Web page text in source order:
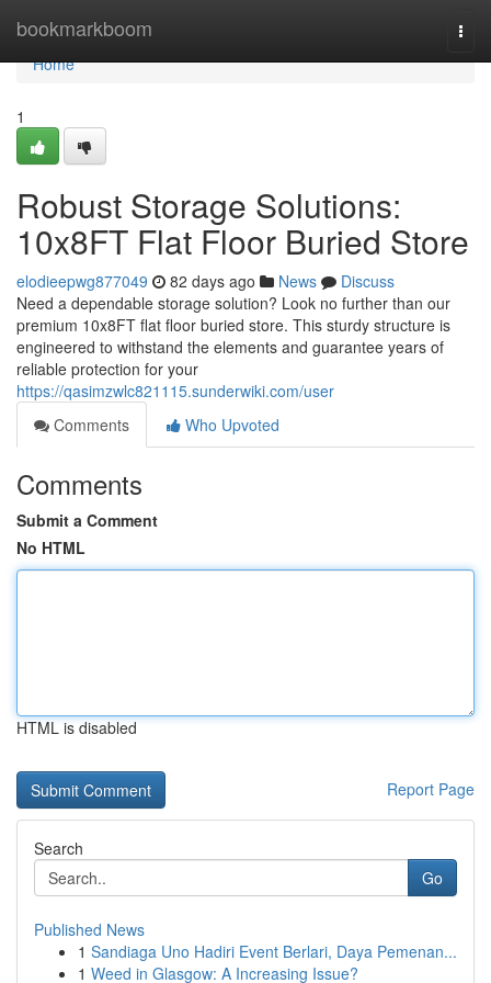
bookmarkboom
Home
Home
1
Robust Storage Solutions:
10x8FT Flat Floor Buried Store
elodieepwg877049 82 days ago News
Discuss
Need a dependable storage solution? Look no further than our
premium 10x8FT flat floor buried store. This sturdy structure is
engineered to withstand the elements and guarantee years of
reliable protection for your
https://qasimzwlc821115.sunderwiki.com/user
Comments
Who Upvoted
Comments
Submit a Comment
No HTML
HTML is disabled
Report Page
Search
Go
Published News
1 Sandiaga Uno Hadiri Event Berlari, Daya Pemenan...
1 Weed in Glasgow: A Increasing Issue?